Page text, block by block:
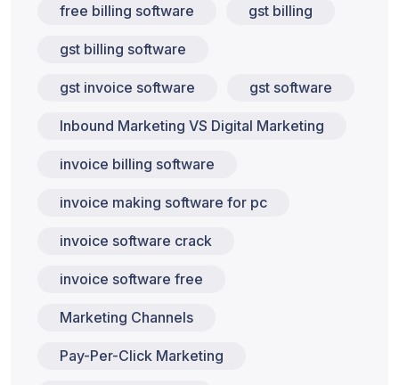
free billing software gst billing
gst billing software
gst invoice software gst software
Inbound Marketing VS Digital Marketing
invoice billing software
invoice making software for pc
invoice software crack
invoice software free
Marketing Channels
Pay-Per-Click Marketing